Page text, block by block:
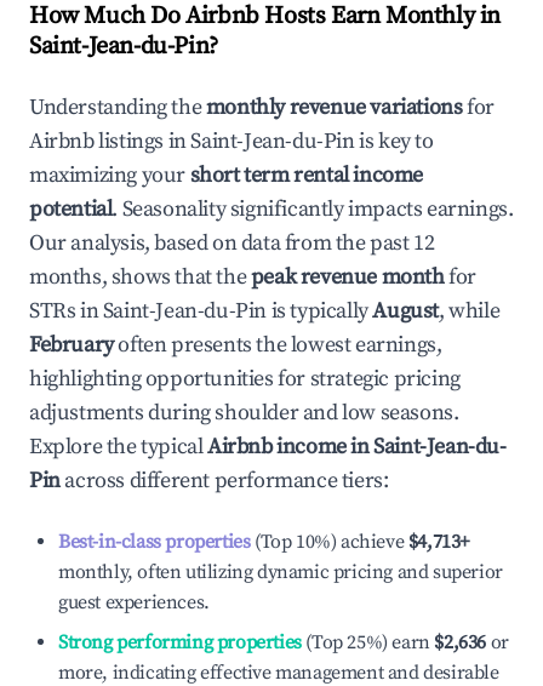
How Much Do Airbnb Hosts Earn Monthly in
Saint-Jean-du-Pin?
Understanding themonthly revenue variationsfor
Airbnb listings inSaint-Jean-du-Pinis key to
maximizing yourshort term rental income
potential. Seasonality significantly impacts earnings.
Our analysis, based on data from the past 12
months, shows that thepeak revenue monthfor
STRs inSaint-Jean-du-Pinis typicallyAugust, while
Februaryoften presents the lowest earnings,
highlighting opportunities for strategic pricing
adjustments during shoulder and low seasons.
Explore the typicalAirbnb income inSaint-Jean-du-
Pinacross different performance tiers:
Best-in-class properties(Top 10%) achieve $4,713+
monthly, often utilizing dynamic pricing and superior
guest experiences.
Strong performing properties(Top 25%) earn $2,636 or
more, indicating effective management and desirable